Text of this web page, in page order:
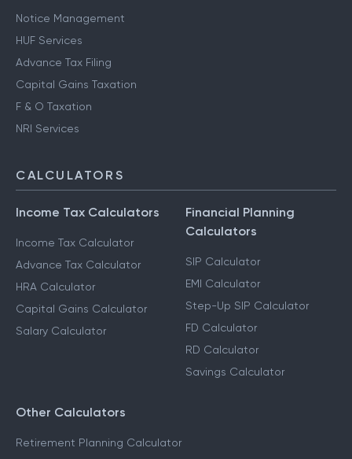
Notice Management
HUF Services
Advance Tax Filing
Capital Gains Taxation
F & O Taxation
NRI Services
CALCULATORS
Income Tax Calculators
Income Tax Calculator
Advance Tax Calculator
HRA Calculator
Capital Gains Calculator
Salary Calculator
Financial Planning
Calculators
SIP Calculator
EMI Calculator
Step-Up SIP Calculator
FD Calculator
RD Calculator
Savings Calculator
Other Calculators
Retirement Planning Calculator